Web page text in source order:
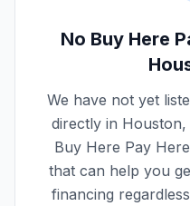
No Buy Here
We have not yet
directly in Houston,
Buy Here Pay
that can help you
financing